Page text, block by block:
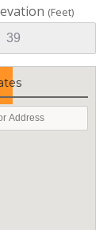
(Feet)